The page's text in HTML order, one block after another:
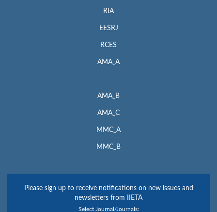
RIA
EESRJ
RCES
AMA_A
AMA_B
AMA_C
MMC_A
MMC_B
Please sign up to receive notifications on new issues and
newsletters from IIETA
Select Journal/Journals: